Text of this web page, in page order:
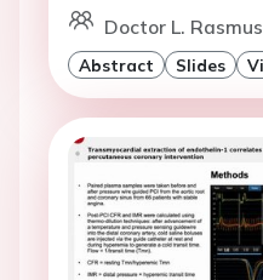
Doctor L.
Abstract Slides